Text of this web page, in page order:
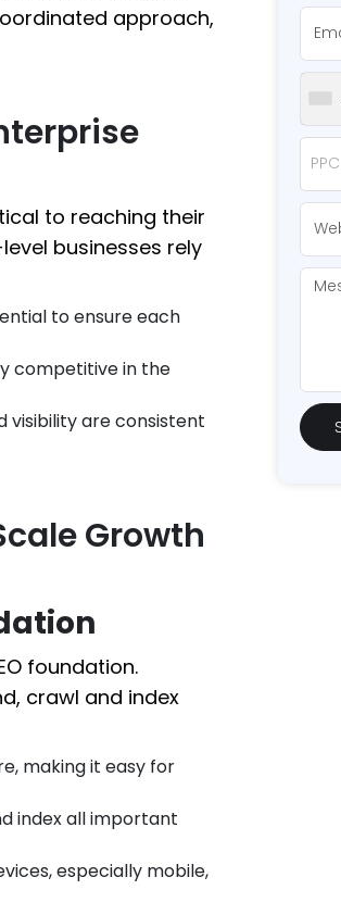
approach,
to reaching their
businesses rely
to ensure each
competitive in the
visibility are consistent
Growth
foundation.
crawl and index
making it easy for
index all important
especially mobile,